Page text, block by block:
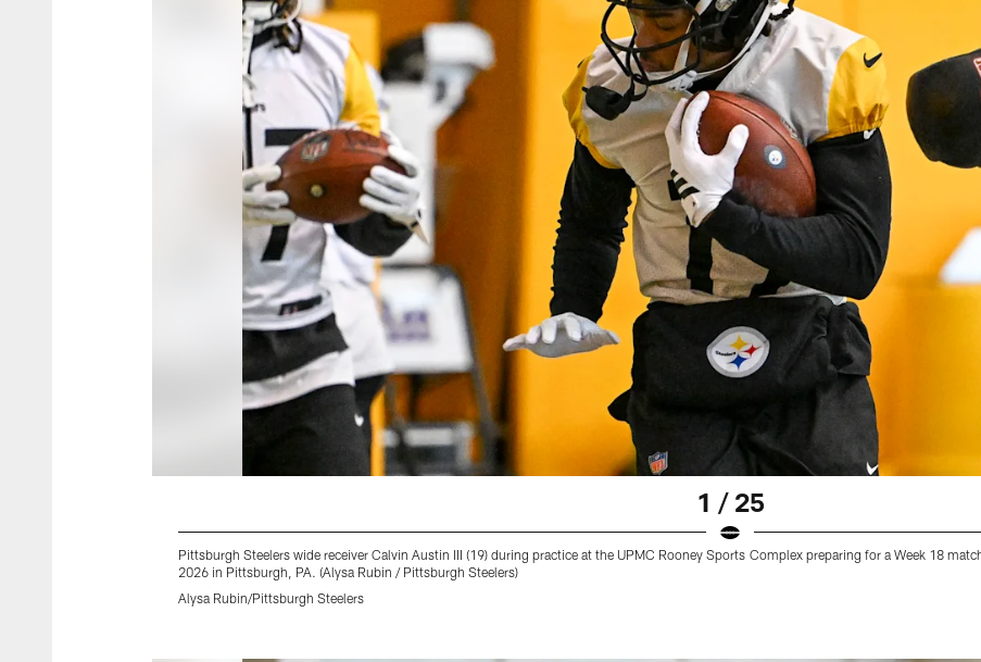
1 / 25
Pittsburgh Steelers wide receiver Calvin Austin III (19) during practice at the UPMC Rooney Sports Complex preparing for a Week 18
2026 in Pittsburgh, PA. (Alysa Rubin / Pittsburgh Steelers)
Alysa Rubin/Pittsburgh Steelers